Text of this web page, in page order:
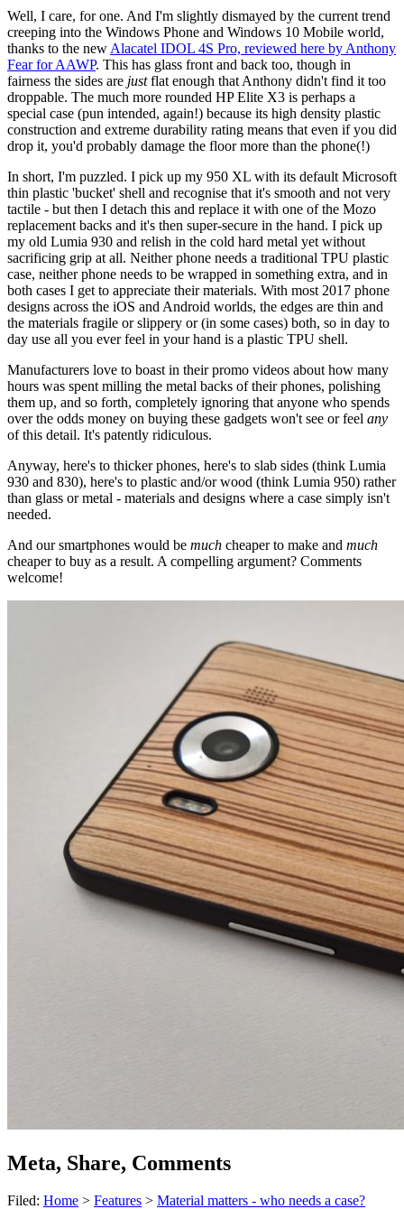
Well, I care, for one. And I'm slightly dismayed by the current trend
creeping into the Windows Phone and Windows 10 Mobile world,
thanks to the new Alacatel IDOL 4S Pro, reviewed here by Anthony
Fear for AAWP. This has glass front and back too, though in
fairness the sides are justflat enough that Anthony didn't find it too
droppable. The much more rounded HP Elite X3 is perhaps a
special case (pun intended, again!) because its high density plastic
construction and extreme durability rating means that even if you did
drop it, you'd probably damage the floor more than the phone(!)
In short, I'm puzzled. I pick up my 950 XL with its default Microsoft
thin plastic 'bucket' shell and recognise that it's smooth and not very
tactile - but then I detach this and replace it with one of the Mozo
replacement backs and it's then super-secure in the hand. I pick up
my old Lumia 930 and relish in the cold hard metal yet without
sacrificing grip at all. Neither phone needs a traditional TPU plastic
case, neither phone needs to be wrapped in something extra, and in
both cases I get to appreciate their materials. With most 2017 phone
designs across the iOS and Android worlds, the edges are thin and
the materials fragile or slippery or (in some cases) both, so in day to
day use all you ever feel in your hand is a plastic TPU shell.
Manufacturers love to boast in their promo videos about how many
hours was spent milling the metal backs of their phones, polishing
them up, and so forth, completely ignoring that anyone who spends
over the odds money on buying these gadgets won't see or feel any
of this detail. It's patently ridiculous.
Anyway, here's to thicker phones, here's to slab sides (think Lumia
930 and 830), here's to plastic and/or wood (think Lumia 950) rather
than glass or metal - materials and designs where a case simply isn't
needed.
And our smartphones would be much cheaper to make and much
cheaper to buy as a result. A compelling argument? Comments
welcome!
Meta, Share, Comments
Filed: Home > Features > Material matters - who needs a case?